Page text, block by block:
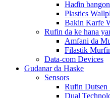
Haɗin
Plastics
Bakin Karfe
Rufin da ke hana
Amfani da
Filastik
Data-com Devices
Gudanar da Haske
Sensors
Rufin Dutsen
Dual